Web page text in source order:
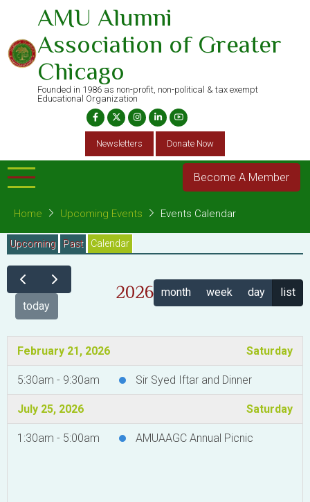
main
content
AMU Alumni
Association of Greater
Chicago
Founded in 1986 as non-profit, non-political & tax exempt
Educational Organization
Newsletters Donate Now
Become A Member
Home Upcoming Events Events Calendar
Primary
tabs
Upcoming Past Calendar
today
2026 month week day list
February 21, 2026 Saturday
5:30am - 9:30am Sir Syed Iftar and Dinner
July 25, 2026 Saturday
1:30am - 5:00am AMUAAGC Annual Picnic